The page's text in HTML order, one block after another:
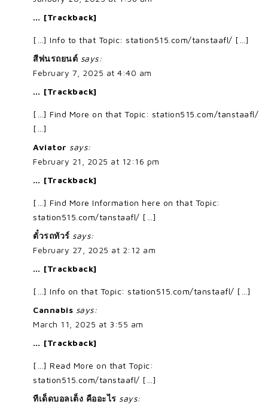
… [Trackback]
[…] Info to that Topic: station515.com/tanstaafl/ […]
สีพ่นรถยนต์ says:
February 7, 2025 at 4:40 am
… [Trackback]
[…] Find More on that Topic: station515.com/tanstaafl/
[…]
Aviator says:
February 21, 2025 at 12:16 pm
… [Trackback]
[…] Find More Information here on that Topic:
station515.com/tanstaafl/ […]
ตั๋วรถทัวร์ says:
February 27, 2025 at 2:12 am
… [Trackback]
[…] Info on that Topic: station515.com/tanstaafl/ […]
Cannabis says:
March 11, 2025 at 3:55 am
… [Trackback]
[…] Read More on that Topic:
station515.com/tanstaafl/ […]
ทีเด็ดบอลเต็ง คืออะไร says: